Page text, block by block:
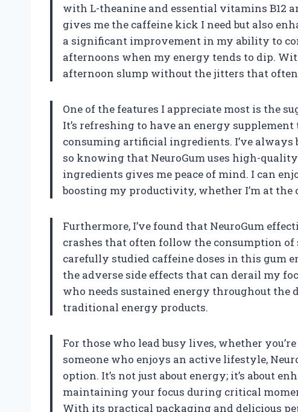
with L-theanine and essential vitamins B12
gives me the caffeine kick I need but also
a significant improvement in my ability to
afternoons when my energy tends to dip.
afternoon slump without the jitters that
One of the features I appreciate most is the
It’s refreshing to have an energy
consuming artificial ingredients. I’ve always
so knowing that NeuroGum uses high-quality
ingredients gives me peace of mind. I can
boosting my productivity, whether I’m at
Furthermore, I’ve found that NeuroGum
crashes that often follow the consumption
carefully studied caffeine doses in this gum
the adverse side effects that can derail my
who needs sustained energy throughout
traditional energy products.
For those who lead busy lives, whether
someone who enjoys an active lifestyle,
option. It’s not just about energy; it’s about
maintaining your focus during critical
With its practical packaging and delicious